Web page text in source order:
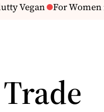
Vegan For Women